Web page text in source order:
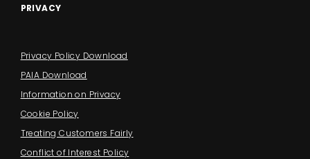
PRIVACY
Privacy Policy Download
PAIA Download
Information on Privacy
Cookie Policy
Treating Customers Fairly
Conflict of Interest Policy